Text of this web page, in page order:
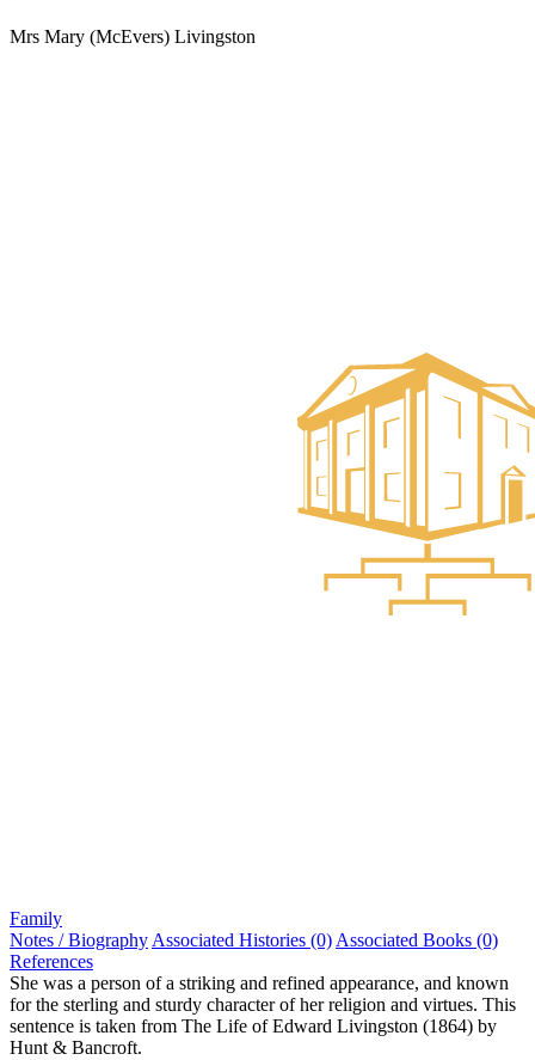
Mrs Mary (McEvers) Livingston
Family
Notes / Biography Associated Histories (0) Associated Books (0)
References
She was a person of a striking and refined appearance, and known
for the sterling and sturdy character of her religion and virtues. This
sentence is taken from The Life of Edward Livingston (1864) by
Hunt & Bancroft.